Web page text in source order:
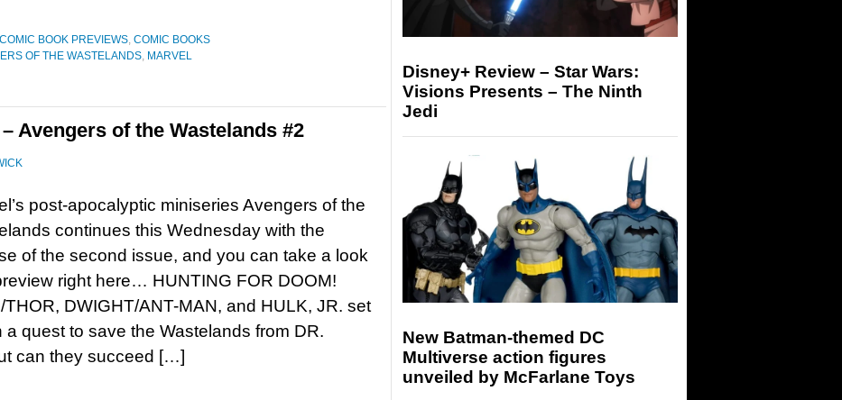
COMIC BOOK PREVIEWS, COMIC BOOKS
OF THE WASTELANDS, MARVEL
Avengers of the Wastelands #2
post-apocalyptic miniseries Avengers of the
continues this Wednesday with the
of the second issue, and you can take a look
right here… HUNTING FOR DOOM!
THOR, DWIGHT/ANT-MAN, and HULK, JR. set
a quest to save the Wastelands from DR.
can they succeed […]
Disney+ Review – Star Wars:
Visions Presents – The Ninth
Jedi
New Batman-themed DC
Multiverse action figures
unveiled by McFarlane Toys